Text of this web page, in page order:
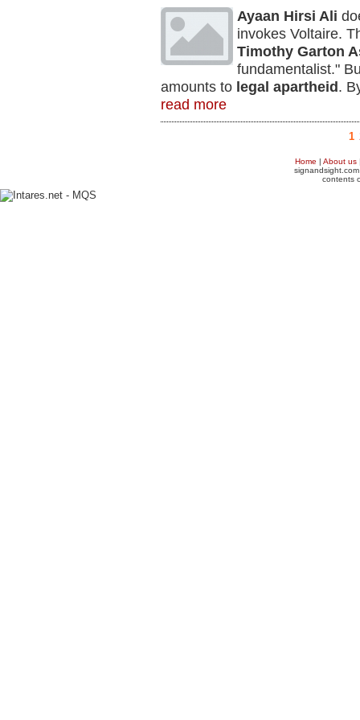
Ayaan Hirsi Ali
invokes Voltaire.
Timothy Garton
fundamentalist."
amounts to legal apartheid .
read more
1
Home | About us
contents